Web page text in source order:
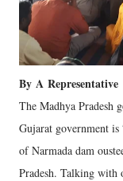
By A Representative
The Madhya Pradesh
Gujarat government is
of Narmada dam
Pradesh. Talking with